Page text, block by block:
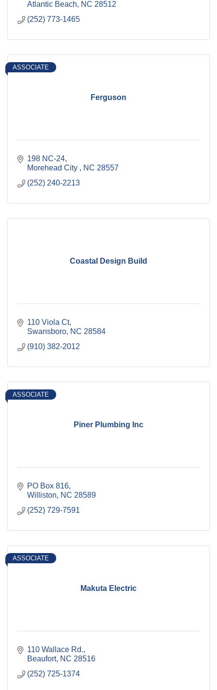
Atlantic Beach NC 28512
(252) 773-1465
Ferguson
ASSOCIATE
198 NC-24
Morehead City
NC 28557
(252) 240-2213
Coastal Design Build
110 Viola Ct
Swansboro NC 28584
(910) 382-2012
Piner Plumbing Inc
ASSOCIATE
PO Box 816
Williston
NC 28589
(252) 729-7591
Makuta Electric
ASSOCIATE
110 Wallace Rd.
Beaufort NC 28516
(252) 725-1374